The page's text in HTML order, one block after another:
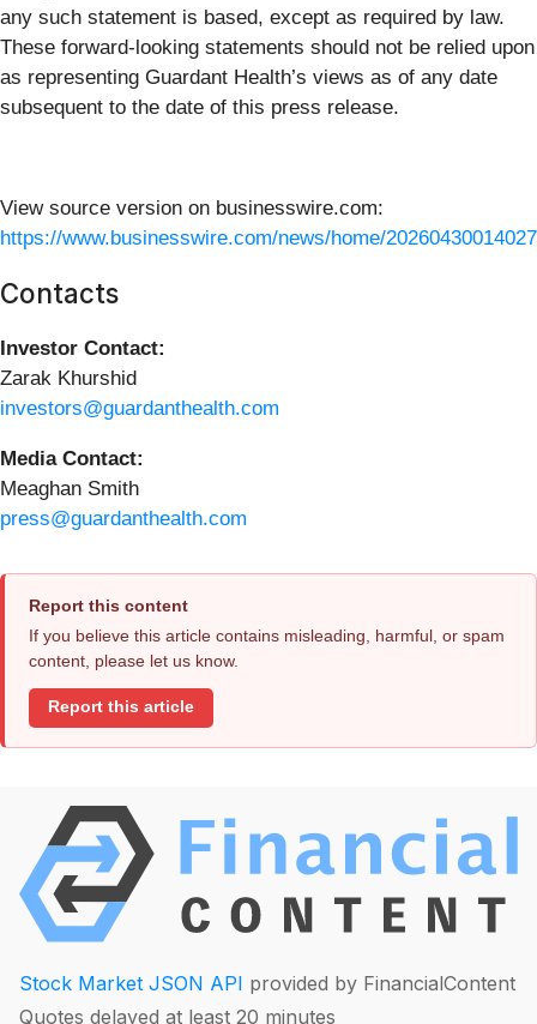
any such statement is based, except as required by law.
These forward-looking statements should not be relied upon
as representing Guardant Health’s views as of any date
subsequent to the date of this press release.
View source version on businesswire.com:
https://www.businesswire.com/news/home/
Contacts
Investor Contact:
Zarak Khurshid
investors@guardanthealth.com
Media Contact:
Meaghan Smith
press@guardanthealth.com
Report this content
If you believe this article contains misleading, harmful, or spam
content, please let us know.
Report this article
Stock Market JSON API provided by FinancialContent
Quotes delayed at least 20 minutes